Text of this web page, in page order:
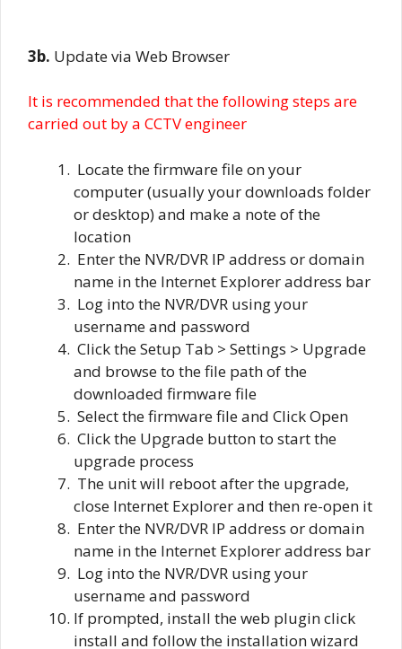
3b. Update via Web Browser
It is recommended that the following steps are
carried out by a CCTV engineer
Locate the firmware file on your
computer (usually your downloads folder
or desktop) and make a note of the
location
Enter the NVR/DVR IP address or domain
name in the Internet Explorer address bar
Log into the NVR/DVR using your
username and password
Click the Setup Tab > Settings > Upgrade
and browse to the file path of the
downloaded firmware file
Select the firmware file and Click Open
Click the Upgrade button to start the
upgrade process
The unit will reboot after the upgrade,
close Internet Explorer and then re-open it
Enter the NVR/DVR IP address or domain
name in the Internet Explorer address bar
Log into the NVR/DVR using your
username and password
If prompted, install the web plugin click
install and follow the installation wizard